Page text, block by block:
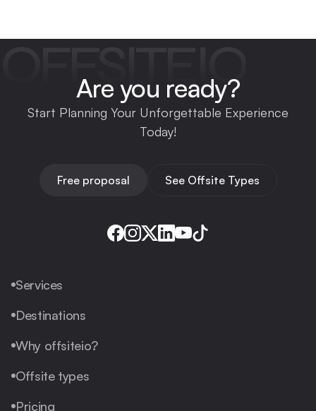
OFFSITEIO
Are you ready?
Start Planning Your Unforgettable Experience
Today!
Free proposal See Offsite Types
Services
Destinations
Why offsiteio?
Offsite types
Pricing